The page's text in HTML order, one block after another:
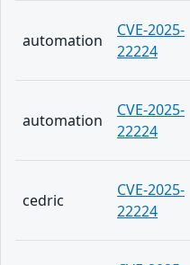
automation
CVE-2025-
22224
automation
CVE-2025-
22224
cedric
CVE-2025-
22224